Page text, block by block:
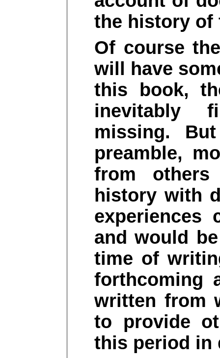
the history of
Of course
will have
this book,
inevitably
missing.
preamble,
from
history with
experiences
and would
time of
forthcoming
written from
to provide
this period in